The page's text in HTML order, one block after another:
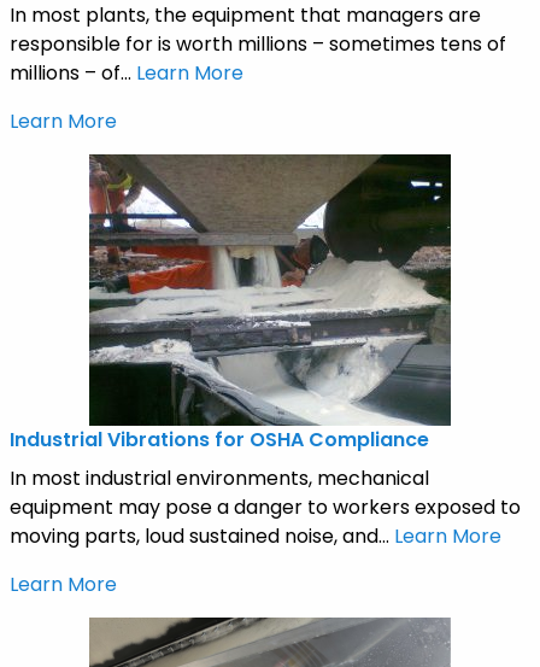
In most plants, the equipment that managers are
responsible for is worth millions – sometimes tens of
millions – of... Learn More
Learn More
Industrial Vibrations for OSHA Compliance
In most industrial environments, mechanical
equipment may pose a danger to workers exposed to
moving parts, loud sustained noise, and... Learn More
Learn More